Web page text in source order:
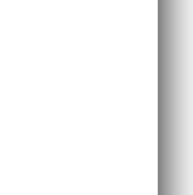
and has 30 years’ experience in
corporate recovery with a focus